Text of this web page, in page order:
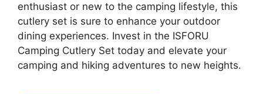
enthusiast or new to the camping lifestyle, this
cutlery set is sure to enhance your outdoor
dining experiences. Invest in the ISFORU
Camping Cutlery Set today and elevate your
camping and hiking adventures to new heights.